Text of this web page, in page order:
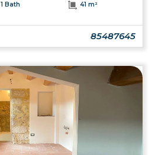
1 Bath 41 m²
85487645